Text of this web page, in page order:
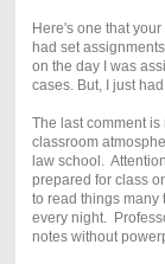
Here's one that
had set
on the day I was
cases. But, I just
The last comment
classroom
law school.
prepared for class
to read things many
every night.
notes without